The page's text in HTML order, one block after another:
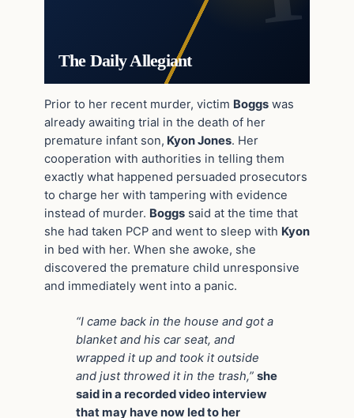
The Daily Allegiant
Prior to her recent murder, victim Boggs was
already awaiting trial in the death of her
premature infant son, Kyon Jones. Her
cooperation with authorities in telling them
exactly what happened persuaded prosecutors
to charge her with tampering with evidence
instead of murder. Boggs said at the time that
she had taken PCP and went to sleep with Kyon
in bed with her. When she awoke, she
discovered the premature child unresponsive
and immediately went into a panic.
“I came back in the house and got a
blanket and his car seat, and
wrapped it up and took it outside
and just throwed it in the trash,” she
said in a recorded video interview
that may have now led to her